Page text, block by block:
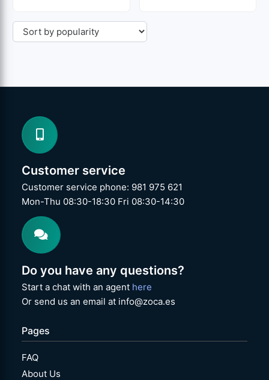
Customer service
Customer service phone: 981 975 621
Mon-Thu 08:30-18:30 Fri 08:30-14:30
Do you have any questions?
Start a chat with an agent here
Or send us an email at info@zoca.es
Pages
FAQ
About Us